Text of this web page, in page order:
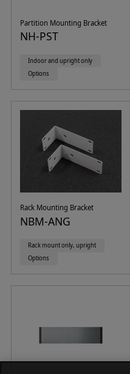
Partition Mounting Bracket
NH-PST
Indoor and upright only
Options
Rack Mounting Bracket
NBM-ANG
Rack mount only, upright
Options